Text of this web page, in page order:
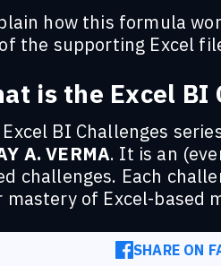
how this formula
the supporting Excel
is the Excel BI
BI Challenges
A. VERMA. It is an
challenges. Each
mastery of Excel-based
SHARE ON